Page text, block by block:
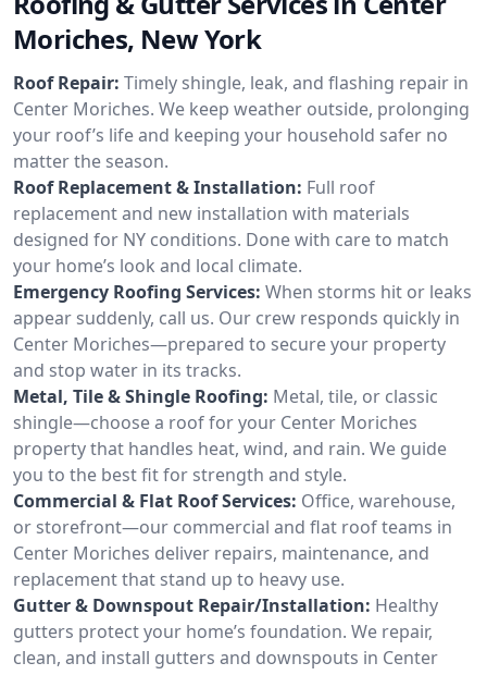
Moriches, New York
Roof Repair: Timely shingle, leak, and flashing repair in
Center Moriches. We keep weather outside, prolonging
your roof’s life and keeping your household safer no
matter the season.
Roof Replacement & Installation: Full roof
replacement and new installation with materials
designed for NY conditions. Done with care to match
your home’s look and local climate.
Emergency Roofing Services: When storms hit or leaks
appear suddenly, call us. Our crew responds quickly in
Center Moriches—prepared to secure your property
and stop water in its tracks.
Metal, Tile & Shingle Roofing: Metal, tile, or classic
shingle—choose a roof for your Center Moriches
property that handles heat, wind, and rain. We guide
you to the best fit for strength and style.
Commercial & Flat Roof Services: Office, warehouse,
or storefront—our commercial and flat roof teams in
Center Moriches deliver repairs, maintenance, and
replacement that stand up to heavy use.
Gutter & Downspout Repair/Installation: Healthy
gutters protect your home’s foundation. We repair,
clean, and install gutters and downspouts in Center